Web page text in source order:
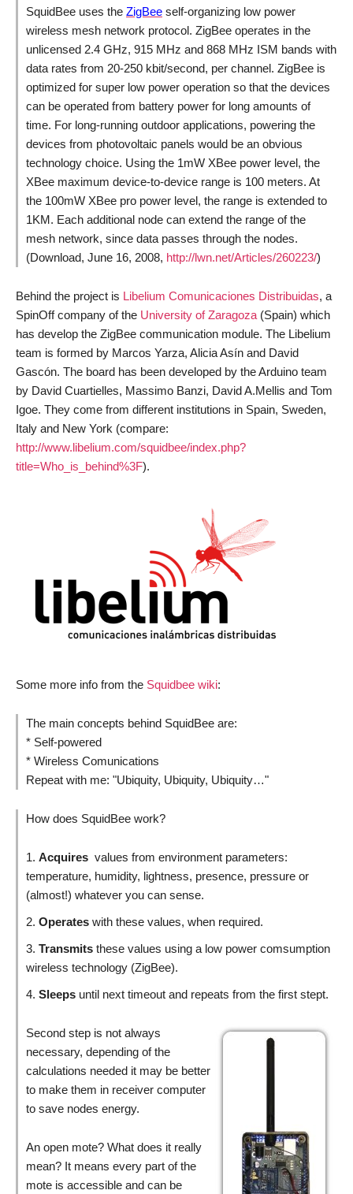
SquidBee uses the ZigBee self-organizing low power
wireless mesh network protocol. ZigBee operates in the
unlicensed 2.4 GHz, 915 MHz and 868 MHz ISM bands with
data rates from 20-250 kbit/second, per channel. ZigBee is
optimized for super low power operation so that the devices
can be operated from battery power for long amounts of
time. For long-running outdoor applications, powering the
devices from photovoltaic panels would be an obvious
technology choice. Using the 1mW XBee power level, the
XBee maximum device-to-device range is 100 meters. At
the 100mW XBee pro power level, the range is extended to
1KM. Each additional node can extend the range of the
mesh network, since data passes through the nodes.
(Download, June 16, 2008, http://lwn.net/Articles/260223/)
Behind the project is Libelium Comunicaciones Distribuidas, a
SpinOff company of the University of Zaragoza (Spain) which
has develop the ZigBee communication module. The Libelium
team is formed by Marcos Yarza, Alicia Asín and David
Gascón. The board has been developed by the Arduino team
by David Cuartielles, Massimo Banzi, David A.Mellis and Tom
Igoe. They come from different institutions in Spain, Sweden,
Italy and New York (compare:
http://www.libelium.com/squidbee/index.php?
title=Who_is_behind%3F).
Some more info from the Squidbee wiki:
The main concepts behind SquidBee are:
* Self-powered
* Wireless Comunications
Repeat with me: "Ubiquity, Ubiquity, Ubiquity…"
How does SquidBee work?
Acquires values from environment parameters:
temperature, humidity, lightness, presence, pressure or
(almost!) whatever you can sense.
Operates with these values, when required.
Transmits these values using a low power comsumption
wireless technology (ZigBee).
Sleeps until next timeout and repeats from the first stept.
Second step is not always
necessary, depending of the
calculations needed it may be better
to make them in receiver computer
to save nodes energy.
An open mote? What does it really
mean? It means every part of the
mote is accessible and can be